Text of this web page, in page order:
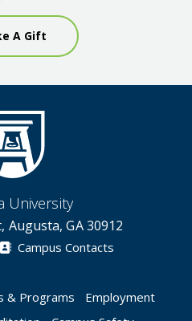
A Gift
University
Augusta, GA 30912
Campus Contacts
& Programs
Employment